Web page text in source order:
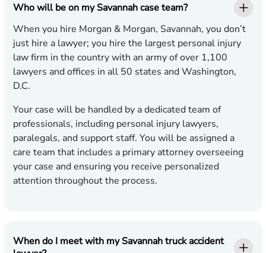
Who will be on my Savannah case team?
When you hire Morgan & Morgan, Savannah, you don’t
just hire a lawyer; you hire the largest personal injury
law firm in the country with an army of over 1,100
lawyers and offices in all 50 states and Washington,
D.C.
Your case will be handled by a dedicated team of
professionals, including personal injury lawyers,
paralegals, and support staff. You will be assigned a
care team that includes a primary attorney overseeing
your case and ensuring you receive personalized
attention throughout the process.
When do I meet with my Savannah truck accident